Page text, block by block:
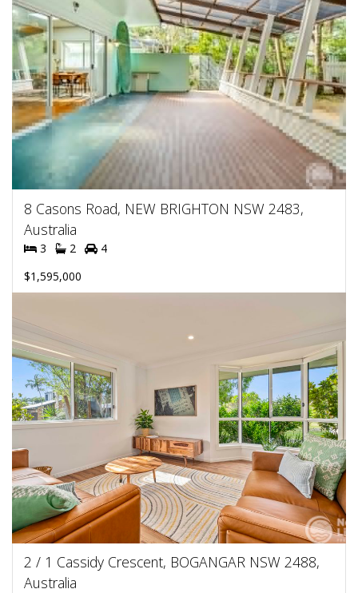
8 Casons Road, NEW BRIGHTON NSW 2483,
Australia
3 2
4
$1,595,000
2 / 1 Cassidy Crescent, BOGANGAR NSW 2488,
Australia